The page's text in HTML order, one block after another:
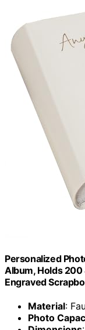
Personalized
Album, Holds
Engraved
Material:
Photo